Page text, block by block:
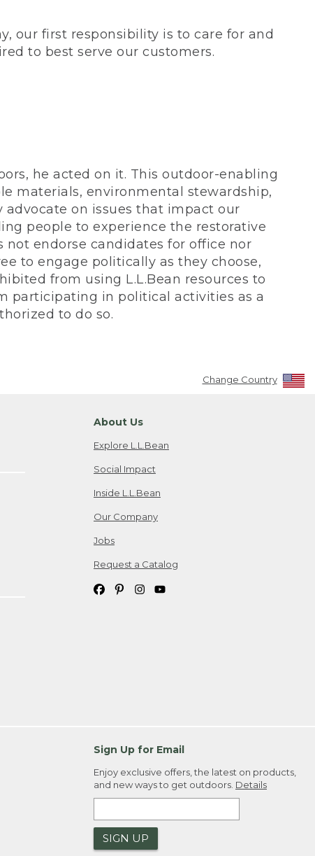
our first responsibility is to care for and
to best serve our customers.
he acted on it. This outdoor-enabling
materials, environmental stewardship,
advocate on issues that impact our
people to experience the restorative
not endorse candidates for office nor
to engage politically as they choose,
from using L.L.Bean resources to
participating in political activities as a
to do so.
Change Country
About Us
Explore L.L.Bean
Social Impact
Inside L.L.Bean
Our Company
Jobs
Request a Catalog
Sign Up for Email
Enjoy exclusive offers, the latest on products,
and new ways to get outdoors. Details
SIGN UP